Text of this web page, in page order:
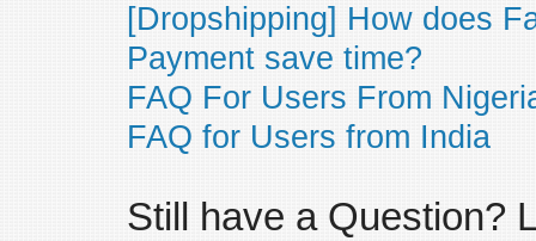
[Dropshipping] How does
Payment save time?
FAQ For Users From
FAQ for Users from India
Still have a Question?